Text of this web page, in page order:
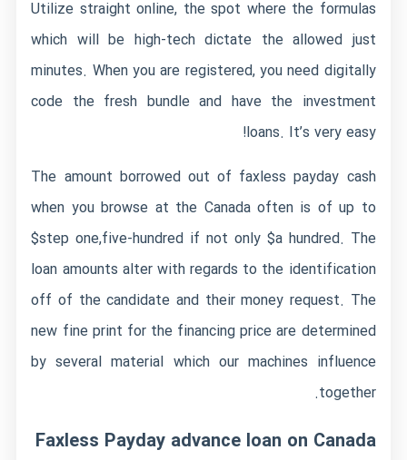
Utilize straight online, the spot where the formulas
which will be high-tech dictate the allowed just
minutes. When you are registered, you need digitally
code the fresh bundle and have the investment
loans. It’s very easy!
The amount borrowed out of faxless payday cash
when you browse at the Canada often is of up to
$step one,five-hundred if not only $a hundred. The
loan amounts alter with regards to the identification
off of the candidate and their money request. The
new fine print for the financing price are determined
by several material which our machines influence
together.
Faxless Payday advance loan on Canada